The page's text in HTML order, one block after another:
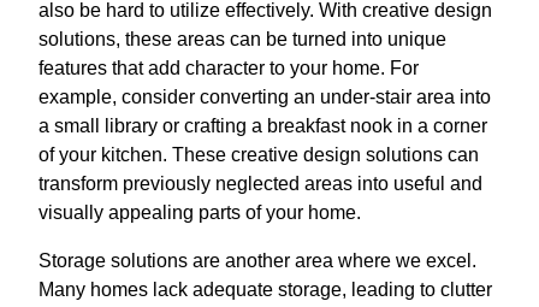
also be hard to utilize effectively. With creative design
solutions, these areas can be turned into unique
features that add character to your home. For
example, consider converting an under-stair area into
a small library or crafting a breakfast nook in a corner
of your kitchen. These creative design solutions can
transform previously neglected areas into useful and
visually appealing parts of your home.
Storage solutions are another area where we excel.
Many homes lack adequate storage, leading to clutter